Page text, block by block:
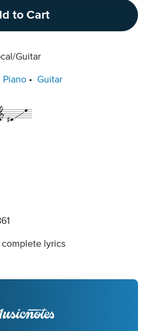
to Cart
Guitar
Piano Guitar
complete lyrics